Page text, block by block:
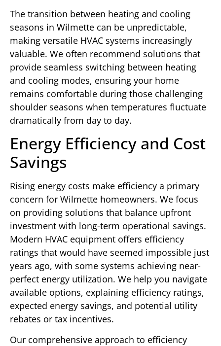
The transition between heating and cooling
seasons in Wilmette can be unpredictable,
making versatile HVAC systems increasingly
valuable. We often recommend solutions that
provide seamless switching between heating
and cooling modes, ensuring your home
remains comfortable during those challenging
shoulder seasons when temperatures fluctuate
dramatically from day to day.
Energy Efficiency and Cost
Savings
Rising energy costs make efficiency a primary
concern for Wilmette homeowners. We focus
on providing solutions that balance upfront
investment with long-term operational savings.
Modern HVAC equipment offers efficiency
ratings that would have seemed impossible just
years ago, with some systems achieving near-
perfect energy utilization. We help you navigate
available options, explaining efficiency ratings,
expected energy savings, and potential utility
rebates or tax incentives.
Our comprehensive approach to efficiency